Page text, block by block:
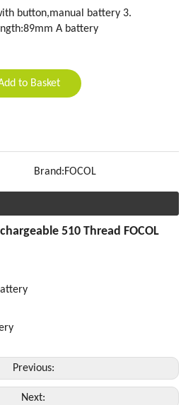
button,manual battery 3.
A battery
to Basket
Brand:FOCOL
510 Thread FOCOL
Previous:
Next: